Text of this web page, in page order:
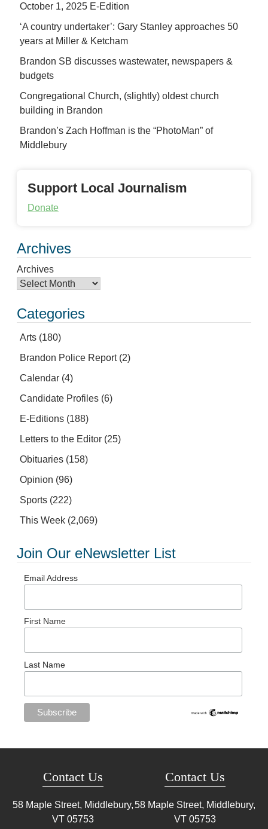
October 1, 2025 E-Edition
‘A country undertaker’: Gary Stanley approaches 50
years at Miller & Ketcham
Brandon SB discusses wastewater, newspapers &
budgets
Congregational Church, (slightly) oldest church
building in Brandon
Brandon’s Zach Hoffman is the “PhotoMan” of
Middlebury
Support Local Journalism
Donate
Archives
Archives
Categories
Arts (180)
Brandon Police Report(2)
Calendar (4)
Candidate Profiles (6)
E-Editions (188)
Letters to the Editor (25)
Obituaries (158)
Opinion (96)
Sports (222)
This Week (2,069)
Join Our eNewsletter List
Email Address
First Name
Last Name
Contact Us
58 Maple Street, Middlebury,
VT 05753
Contact Us
58 Maple Street, Middlebury,
VT 05753